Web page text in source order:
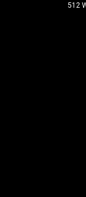
512